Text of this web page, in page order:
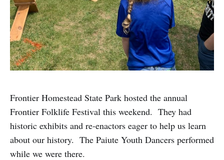
Frontier Homestead State Park hosted the annual
Frontier Folklife Festival this weekend. They had
historic exhibits and re-enactors eager to help us learn
about our history. The Paiute Youth Dancers performed
while we were there.